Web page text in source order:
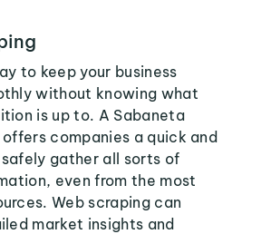
to keep your business
without knowing what
is up to. A Sabaneta
companies a quick and
gather all sorts of
even from the most
Web scraping can
market insights and